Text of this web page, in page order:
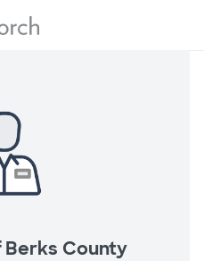
County